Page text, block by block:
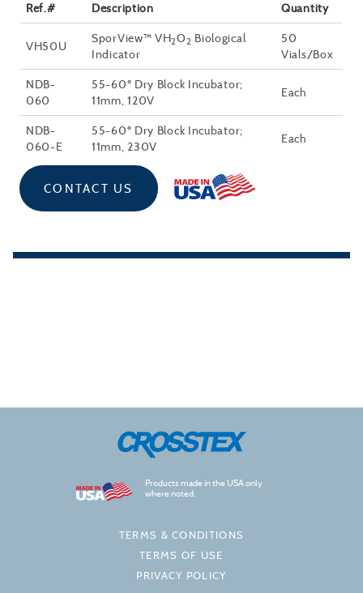
Ref.# Description Quantity
VH50U
SporView™ VH2O2 Biological
Indicator
50
Vials/Box
NDB-
060
55-60º Dry Block Incubator;
11mm, 120V
Each
NDB-
060-E
55-60º Dry Block Incubator;
11mm, 230V
Each
CONTACT US
Products made in the USA only
where noted.
TERMS & CONDITIONS
TERMS OF USE
PRIVACY POLICY